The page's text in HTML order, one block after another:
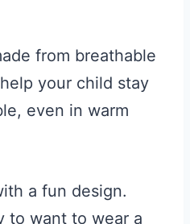
from breathable
your child stay
even in warm
a fun design.
to want to wear a